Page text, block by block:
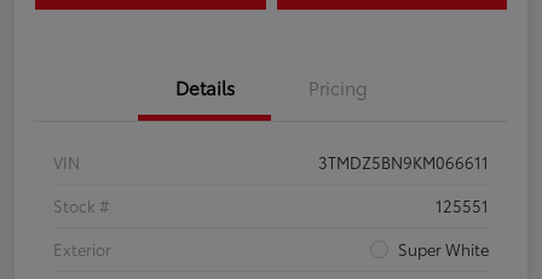
Details Pricing
VIN
3TMDZ5BN9KM066611
Stock #
125551
Exterior
Super White